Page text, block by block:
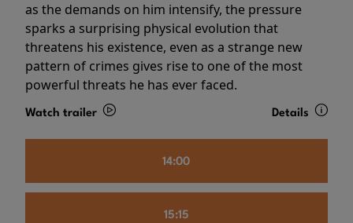
as the demands on him intensify, the pressure
sparks a surprising physical evolution that
threatens his existence, even as a strange new
pattern of crimes gives rise to one of the most
powerful threats he has ever faced.
Watch trailer Details
14:00
15:15